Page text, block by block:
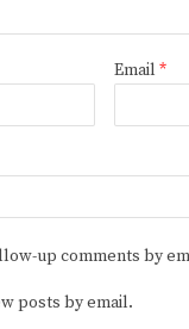
Email *
up comments by
posts by email.